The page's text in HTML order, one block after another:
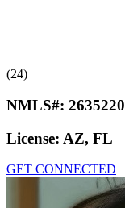
(24)
NMLS#: 2635220
License: AZ, FL
GET CONNECTED